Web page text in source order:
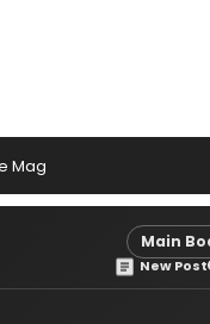
Mag
Main
New Post